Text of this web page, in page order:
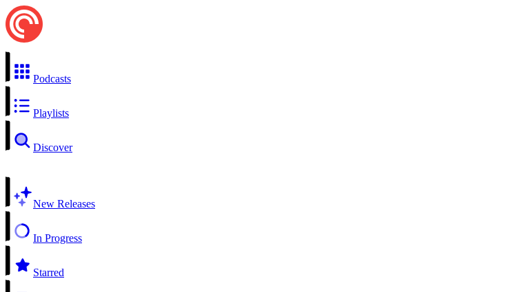
Podcasts
Playlists
Discover
New Releases
In Progress
Starred